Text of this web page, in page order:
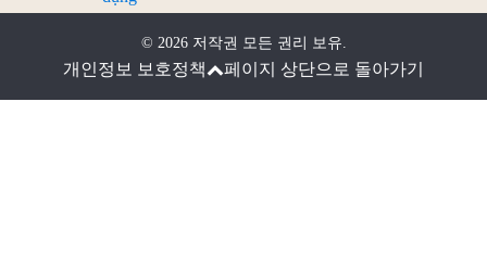
© 2026저작권 모든 권리 보유.
개인정보 보호정책 페이지 상단으로 돌아가기